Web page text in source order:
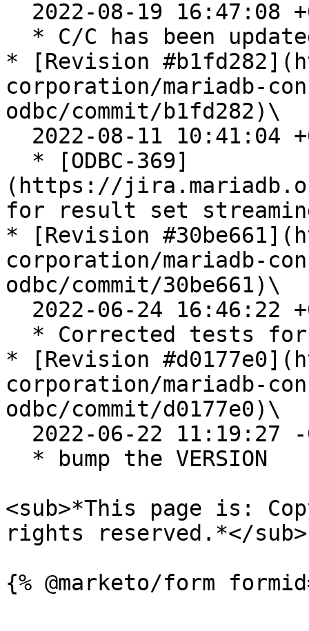
* [Revision
corporation/mariadb-
odbc/commit/b1fd282)\
(https://
for result set
* [Revision
corporation/mariadb-
odbc/commit/30be661)\
* [Revision
corporation/mariadb-
odbc/commit/d0177e0)\
<sub>*This page is:
rights reserved.*</sub>